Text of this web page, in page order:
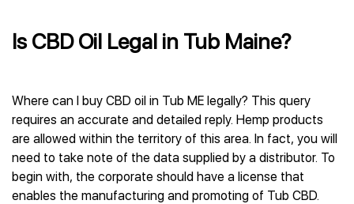
Is CBD Oil Legal in Tub Maine?
Where can I buy CBD oil in Tub ME legally? This query
requires an accurate and detailed reply. Hemp products
are allowed within the territory of this area. In fact, you will
need to take note of the data supplied by a distributor. To
begin with, the corporate should have a license that
enables the manufacturing and promoting of Tub CBD.